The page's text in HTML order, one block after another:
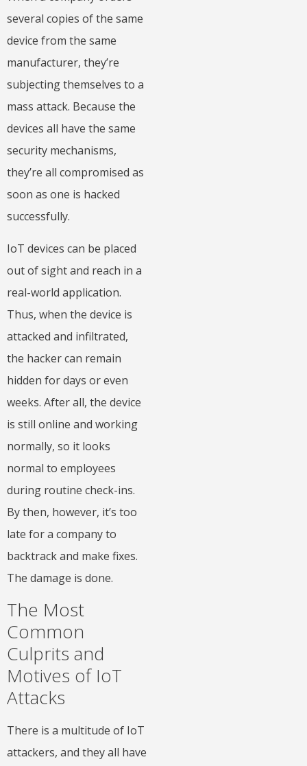
several copies of the same
device from the same
manufacturer, they’re
subjecting themselves to a
mass attack. Because the
devices all have the same
security mechanisms,
they’re all compromised as
soon as one is hacked
successfully.
IoT devices can be placed
out of sight and reach in a
real-world application.
Thus, when the device is
attacked and infiltrated,
the hacker can remain
hidden for days or even
weeks. After all, the device
is still online and working
normally, so it looks
normal to employees
during routine check-ins.
By then, however, it’s too
late for a company to
backtrack and make fixes.
The damage is done.
The Most
Common
Culprits and
Motives of IoT
Attacks
There is a multitude of IoT
attackers, and they all have